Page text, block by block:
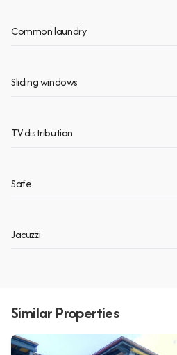
Common laundry
Sliding windows
TV distribution
Safe
Jacuzzi
Similar Properties